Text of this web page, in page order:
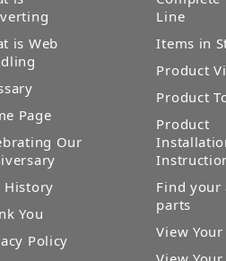
is Web
Page
Our
History
You
Policy
Line
Items in
Product
Product
Product
Find your
parts
View